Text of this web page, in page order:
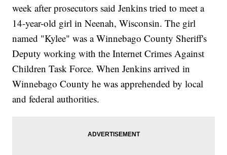
week after prosecutors said Jenkins tried to meet a
14-year-old girl in Neenah, Wisconsin. The girl
named "Kylee" was a Winnebago County Sheriff's
Deputy working with the Internet Crimes Against
Children Task Force. When Jenkins arrived in
Winnebago County he was apprehended by local
and federal authorities.